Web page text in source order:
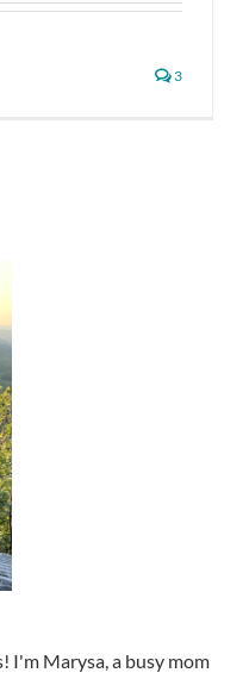
3
I'm Marysa, a busy mom